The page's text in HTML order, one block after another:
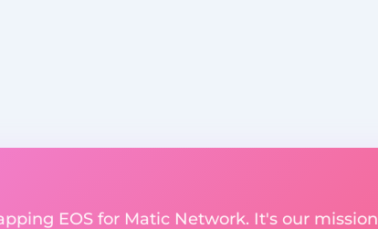
EOS for Matic Network. It's our mission